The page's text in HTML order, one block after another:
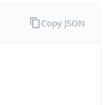
Copy JSON